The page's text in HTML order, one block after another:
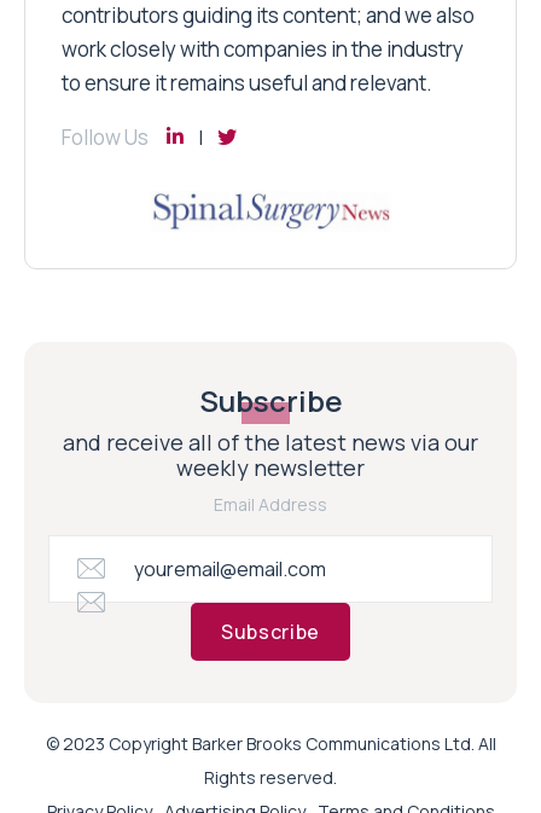
contributors guiding its content; and we also
work closely with companies in the industry
to ensure it remains useful and relevant.
Follow Us
Subscribe
and receive all of the latest news via our
weekly newsletter
Email Address
Subscribe
© 2023 Copyright Barker Brooks Communications Ltd. All
Rights reserved.